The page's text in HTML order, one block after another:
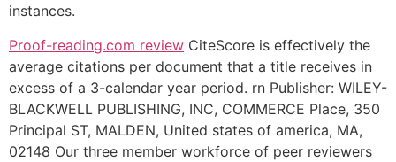
instances.
Proof-reading.com review CiteScore is effectively the
average citations per document that a title receives in
excess of a 3-calendar year period. rn Publisher: WILEY-
BLACKWELL PUBLISHING, INC, COMMERCE Place, 350
Principal ST, MALDEN, United states of america, MA,
02148 Our three member workforce of peer reviewers